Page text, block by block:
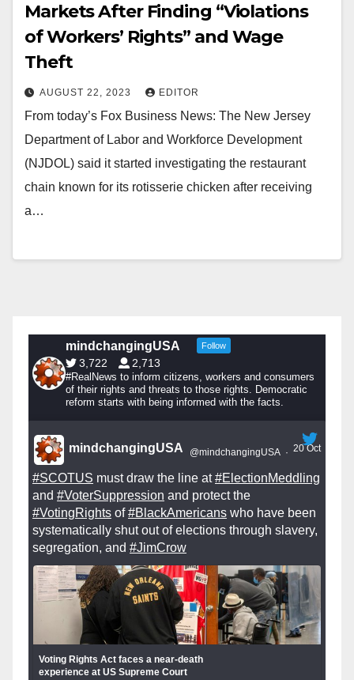
Markets After Finding “Violations
of Workers’ Rights” and Wage
Theft
AUGUST 22, 2023 EDITOR
From today’s Fox Business News: The New Jersey
Department of Labor and Workforce Development
(NJDOL) said it started investigating the restaurant
chain known for its rotisserie chicken after receiving
a…
mindchangingUSA Follow
3,722 2,713
#RealNews to inform citizens, workers and consumers
of their rights and threats to those rights. Democratic
reform starts with being informed with the facts.
mindchangingUSA @mindchangingUSA · 20 Oct
#SCOTUS must draw the line at#ElectionMeddling
and #VoterSuppression and protect the
#VotingRights of#BlackAmericans who have been
systematically shut out of elections through slavery,
segregation, and #JimCrow
Voting Rights Act faces a near-death
experience at US Supreme Court